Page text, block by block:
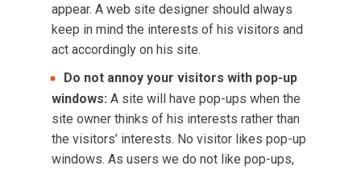
appear. A web site designer should always
keep in mind the interests of his visitors and
act accordingly on his site.
Do not annoy your visitors with pop-up
windows: A site will have pop-ups when the
site owner thinks of his interests rather than
the visitors’ interests. No visitor likes pop-up
windows. As users we do not like pop-ups,